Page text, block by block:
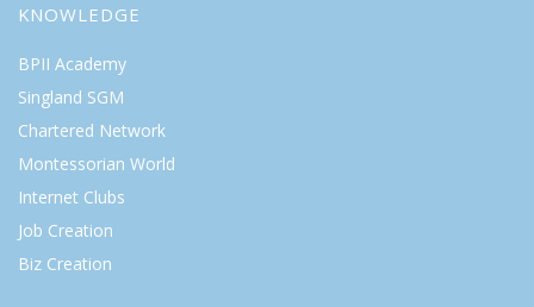
KNOWLEDGE
BPII Academy
Singland SGM
Chartered Network
Montessorian World
Internet Clubs
Job Creation
Biz Creation